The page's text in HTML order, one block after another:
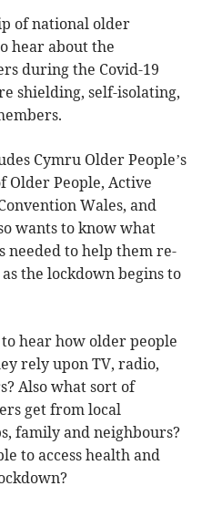
of national older
hear about the
during the Covid-19
shielding, self-isolating,
Cymru Older People’s
Older People, Active
Wales, and
wants to know what
needed to help them re-
the lockdown begins to
hear how older people
rely upon TV, radio,
Also what sort of
get from local
family and neighbours?
to access health and